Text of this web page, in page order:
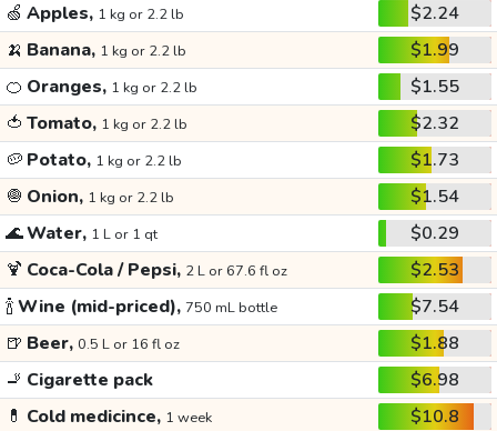
🍏 Apples, 1 kg or 2.2 lb
$2.24
🍌 Banana, 1 kg or 2.2 lb
$1.99
🍊 Oranges, 1 kg or 2.2 lb
$1.55
🍅 Tomato, 1 kg or 2.2 lb
$2.32
🥔 Potato, 1 kg or 2.2 lb
$1.73
🧅 Onion, 1 kg or 2.2 lb
$1.54
🌊Water, 1 L or 1 qt
$0.29
🍹 Coca-Cola / Pepsi, 2 L or 67.6 fl oz
$2.53
🍾Wine (mid-priced), 750 mL bottle
$7.54
🍺 Beer, 0.5 L or 16 fl oz
$1.88
🚬 Cigarette pack
$6.98
💊 Cold medicince, 1 week
$10.8